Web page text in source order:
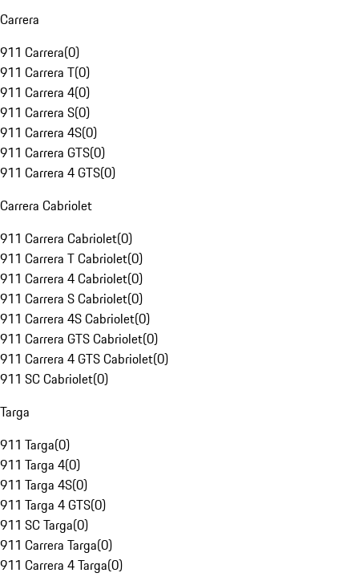
Carrera
911 Carrera(0)
911 Carrera T(0)
911 Carrera 4(0)
911 Carrera S(0)
911 Carrera 4S(0)
911 Carrera GTS(0)
911 Carrera 4 GTS(0)
Carrera Cabriolet
911 Carrera Cabriolet(0)
911 Carrera T Cabriolet(0)
911 Carrera 4 Cabriolet(0)
911 Carrera S Cabriolet(0)
911 Carrera 4S Cabriolet(0)
911 Carrera GTS Cabriolet(0)
911 Carrera 4 GTS Cabriolet(0)
911 SC Cabriolet(0)
Targa
911 Targa(0)
911 Targa 4(0)
911 Targa 4S(0)
911 Targa 4 GTS(0)
911 SC Targa(0)
911 Carrera Targa(0)
911 Carrera 4 Targa(0)